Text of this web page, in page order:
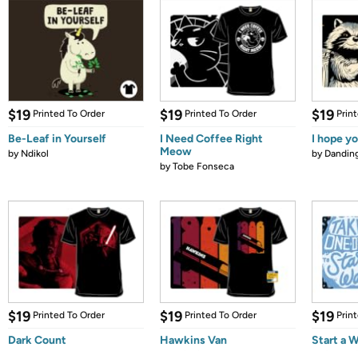
$19 Printed To Order
Be-Leaf in Yourself
by Ndikol
$19 Printed To Order
I Need Coffee Right
Meow
byTobe Fonseca
$19
I hope
by
$19 Printed To Order
Dark Count
$19 Printed To Order
Hawkins Van
$19
Start a